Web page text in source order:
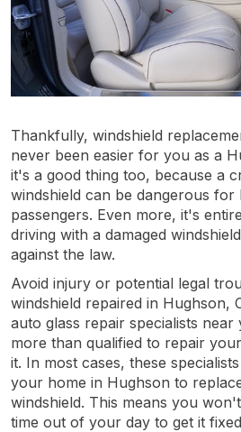
Thankfully, windshield
never been easier for you as a
it's a good thing too, because a
windshield can be dangerous
passengers. Even more, it's
driving with a damaged
against the law.
Avoid injury or potential legal
windshield repaired in Hughson,
auto glass repair specialists
more than qualified to repair
it. In most cases, these
your home in Hughson to
windshield. This means you
time out of your day to get it